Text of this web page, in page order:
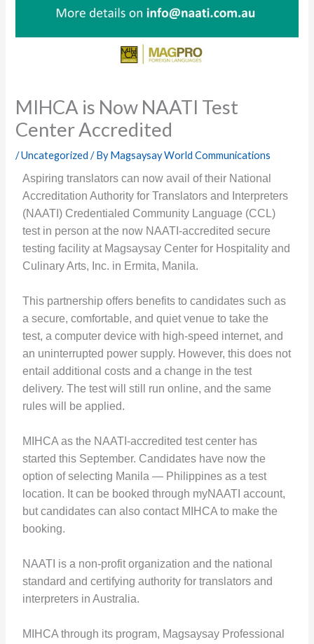
MIHCA is Now NAATI Test
Center Accredited
/Uncategorized / ByMagsaysay World Communications
Aspiring translators can now avail of their National
Accreditation Authority for Translators and Interpreters
(NAATI) Credentialed Community Language (CCL)
test in person at the now NAATI-accredited secure
testing facility at Magsaysay Center for Hospitality and
Culinary Arts, Inc. in Ermita, Manila.
This partnership offers benefits to candidates such as
a secure, comfortable, and quiet venue to take the
test, a computer device with high-speed internet, and
an uninterrupted power supply. However, this does not
entail additional costs and a change in the test
delivery. The test will still run online, and the same
rules will be applied.
MIHCA as the NAATI-accredited test center has
started this September. Candidates have now the
option of selecting Manila — Philippines as a test
location. It can be booked through myNAATI account,
but candidates can also contact MIHCA to make the
booking.
NAATI is a non-profit organization and the national
standard and certifying authority for translators and
interpreters in Australia.
MIHCA through its program, Magsaysay Professional